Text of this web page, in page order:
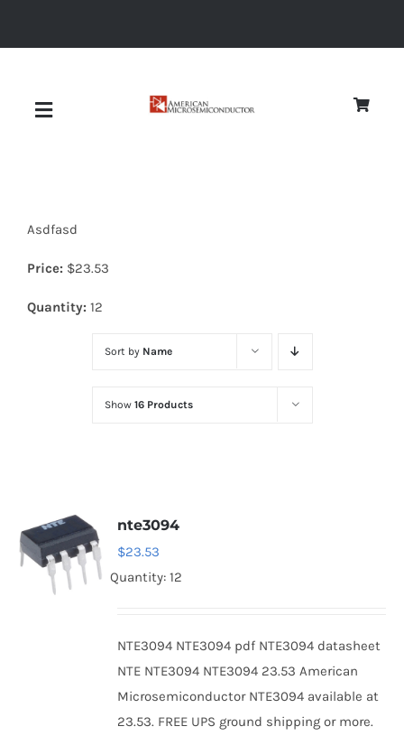
Toggle
Diodes
Optoelectronics
Asdfasd
Price: $23.53
Quantity: 12
Sort by Name
Show 16 Products
nte3094
$23.53
Quantity: 12
NTE3094 NTE3094 pdf NTE3094 datasheet
NTE NTE3094 NTE3094 23.53 American
Microsemiconductor NTE3094 available at
23.53. FREE UPS ground shipping or more.